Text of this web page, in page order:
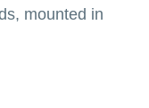
mounted in